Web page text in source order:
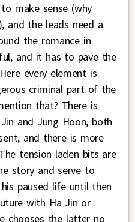
make sense (why
and the leads need a
the romance in
and it has to pave the
every element is
criminal part of the
that? There is
and Jung Hoon, both
and there is more
tension laden bits are
story and serve to
paused life until then
with Ha Jin or
chooses the latter no